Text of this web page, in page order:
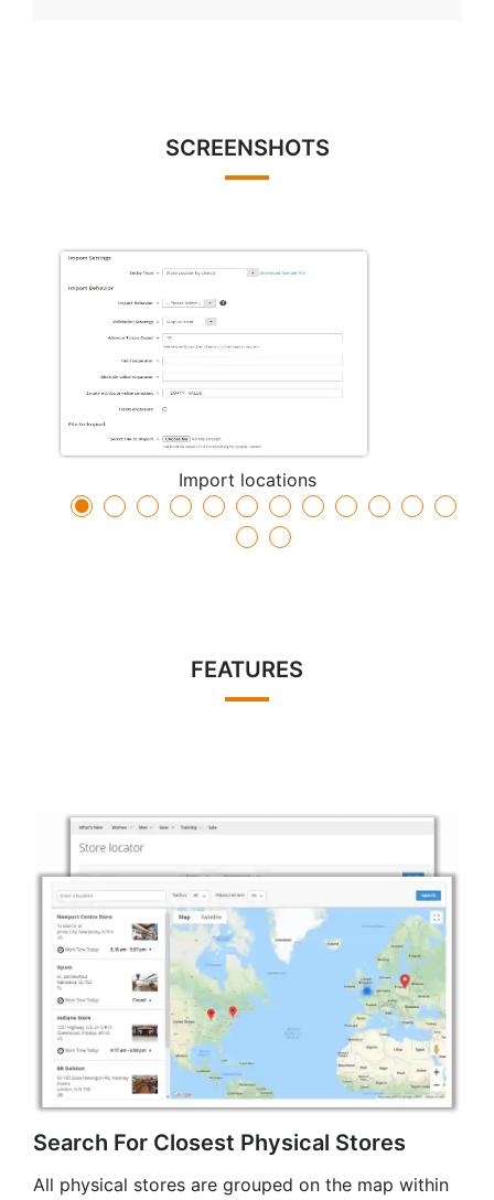
SCREENSHOTS
Import locations
FEATURES
Search For Closest Physical Stores
All physical stores are grouped on the map within